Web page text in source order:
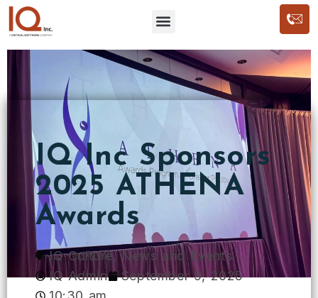
IQ Inc Sponsors
2025 ATHENA
Awards
IQ Culture,News and Events
IQ Admin
September 9, 2025